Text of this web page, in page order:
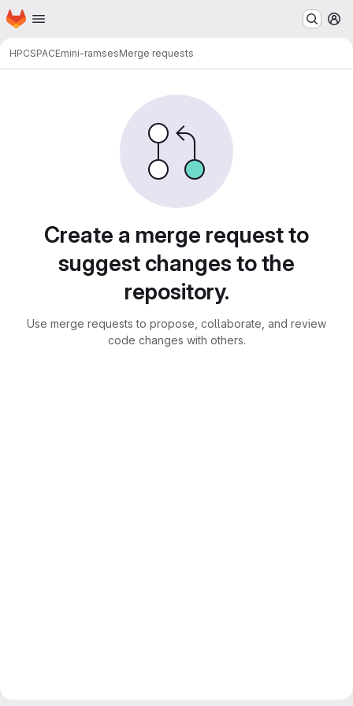
Skip to main content
Homepage
HPCSPACEmini-ramsesMerge requests
Create a merge request to
suggest changes to the
repository.
Use merge requests to propose, collaborate, and review
code changes with others.